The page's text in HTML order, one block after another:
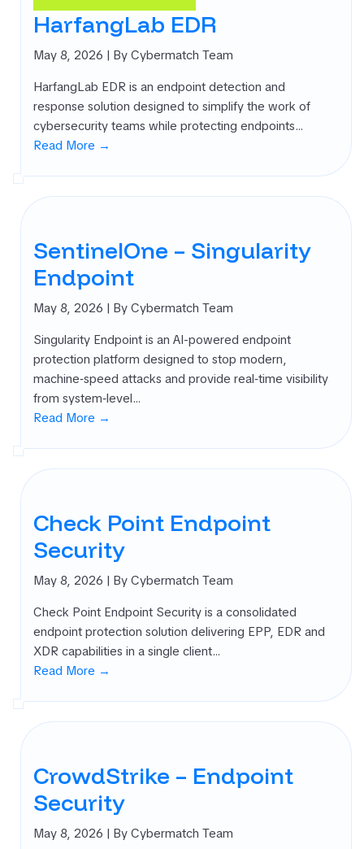
Attack
security
Management
HarfangLab EDR
May 8, 2026 | By Cybermatch Team
HarfangLab EDR is an endpoint detection and
response solution designed to simplify the work of
cybersecurity teams while protecting endpoints…
Read More →
SentinelOne – Singularity
Endpoint
May 8, 2026 | By Cybermatch Team
Singularity Endpoint is an AI-powered endpoint
protection platform designed to stop modern,
machine‑speed attacks and provide real‑time visibility
from system‑level…
Read More →
Check Point Endpoint
Security
May 8, 2026 | By Cybermatch Team
Check Point Endpoint Security is a consolidated
endpoint protection solution delivering EPP, EDR and
XDR capabilities in a single client…
Read More →
CrowdStrike – Endpoint
Security
May 8, 2026 | By Cybermatch Team